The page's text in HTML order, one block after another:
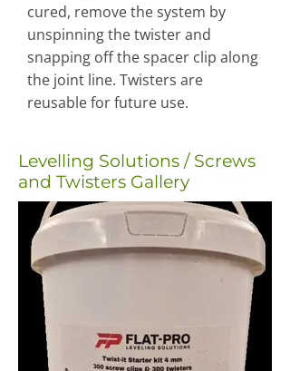
cured, remove the system by
unspinning the twister and
snapping off the spacer clip along
the joint line. Twisters are
reusable for future use.
Levelling Solutions / Screws
and Twisters Gallery